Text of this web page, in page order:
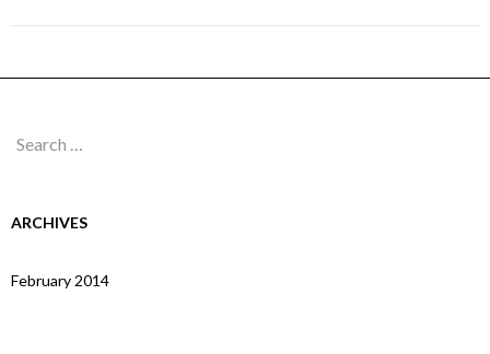
Search
ARCHIVES
February 2014